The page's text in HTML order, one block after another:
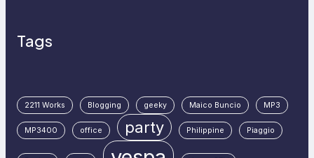
Tags
2211 Works Blogging geeky Maico Buncio MP3
MP3400 office party Philippine Piaggio